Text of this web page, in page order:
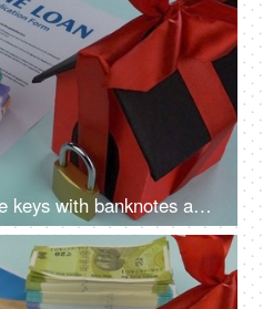
A woman keeping house keys with banknotes and home loan application - loan approval, bank mortgage